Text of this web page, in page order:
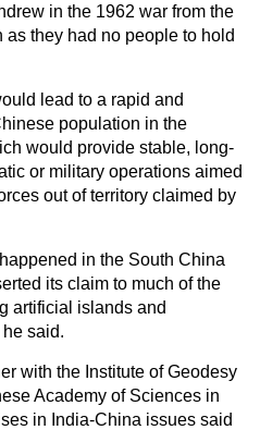
in the 1962 war from the
they had no people to hold
lead to a rapid and
population in the
would provide stable, long-
or military operations aimed
out of territory claimed by
in the South China
its claim to much of the
artificial islands and
said.
with the Institute of Geodesy
Academy of Sciences in
in India-China issues said